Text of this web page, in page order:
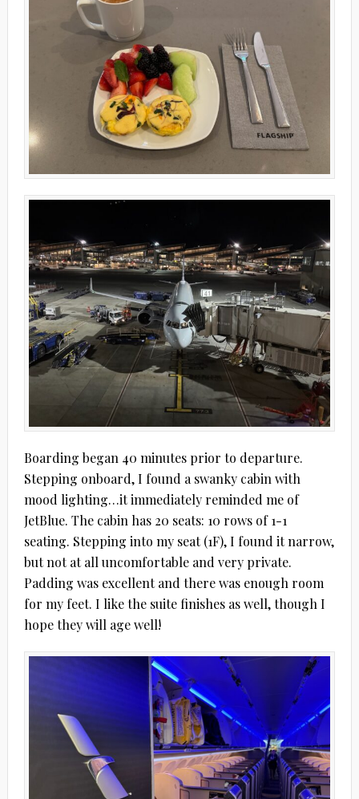
Boarding began 40 minutes prior to departure.
Stepping onboard, I found a swanky cabin with
mood lighting…it immediately reminded me of
JetBlue. The cabin has 20 seats: 10 rows of 1-1
seating. Stepping into my seat (1F), I found it narrow,
but not at all uncomfortable and very private.
Padding was excellent and there was enough room
for my feet. I like the suite finishes as well, though I
hope they will age well!